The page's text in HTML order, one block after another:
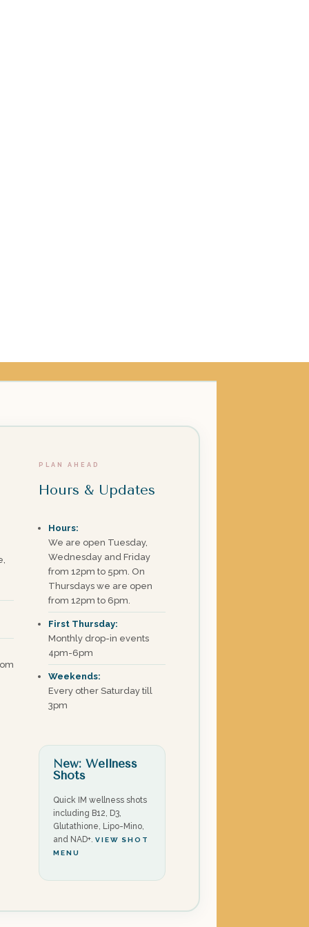
PLAN AHEAD
Hours & Updates
Hours:
We are open Tuesday,
Wednesday and Friday
from 12pm to 5pm. On
Thursdays we are open
from 12pm to 6pm.
First Thursday:
Monthly drop-in events
4pm-6pm
Weekends:
Every other Saturday till
3pm
New: Wellness
Shots
Quick IM wellness shots
including B12, D3,
Glutathione, Lipo-Mino,
and NAD+.VIEW SHOT
MENU